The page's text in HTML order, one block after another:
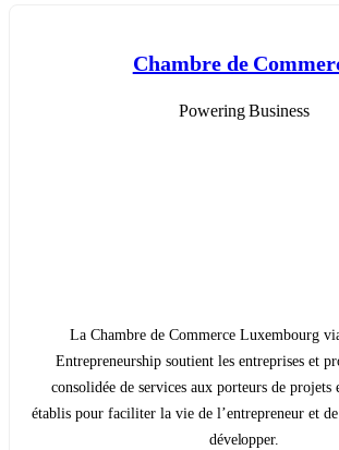
Chambre de
Powering Business
La Chambre de Commerce Luxembourg
Entrepreneurship soutient les entreprises et
consolidée de services aux porteurs de projets
établis pour faciliter la vie de l’entrepreneur et
développer.